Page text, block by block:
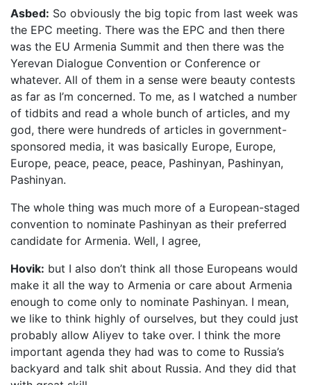
Asbed: So obviously the big topic from last week was
the EPC meeting. There was the EPC and then there
was the EU Armenia Summit and then there was the
Yerevan Dialogue Convention or Conference or
whatever. All of them in a sense were beauty contests
as far as I’m concerned. To me, as I watched a number
of tidbits and read a whole bunch of articles, and my
god, there were hundreds of articles in government-
sponsored media, it was basically Europe, Europe,
Europe, peace, peace, peace, Pashinyan, Pashinyan,
Pashinyan.
The whole thing was much more of a European-staged
convention to nominate Pashinyan as their preferred
candidate for Armenia. Well, I agree,
Hovik: but I also don’t think all those Europeans would
make it all the way to Armenia or care about Armenia
enough to come only to nominate Pashinyan. I mean,
we like to think highly of ourselves, but they could just
probably allow Aliyev to take over. I think the more
important agenda they had was to come to Russia’s
backyard and talk shit about Russia. And they did that